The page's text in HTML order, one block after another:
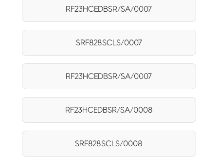
RF23HCEDBSR/SA/0007
SRF828SCLS/0007
RF23HCEDBSR/SA/0007
RF23HCEDBSR/SA/0008
SRF828SCLS/0008